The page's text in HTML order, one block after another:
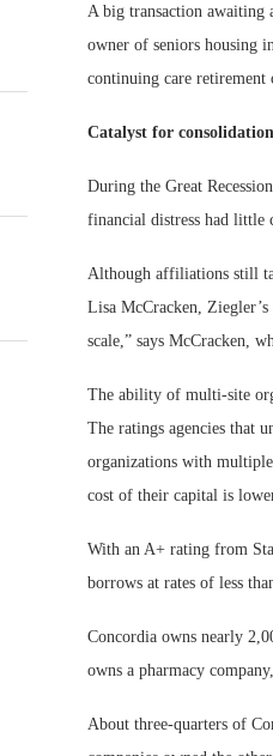
A big transaction awaiting
owner of seniors housing
continuing care
Catalyst for consolidation
During the Great
financial distress had little
Although affiliations still
Lisa McCracken,
scale,” says McCracken,
The ability of multi-site
The ratings agencies that
organizations with
cost of their capital is
With an A+ rating from
borrows at rates of less
Concordia owns nearly
owns a pharmacy
About three-quarters of